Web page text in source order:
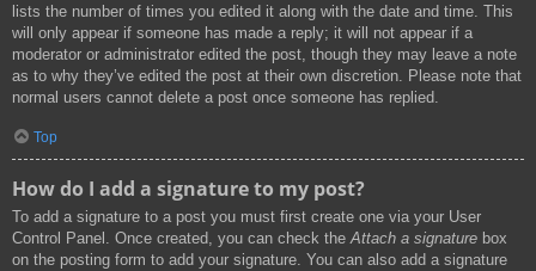
lists the number of times you edited it along with the date and time. This
will only appear if someone has made a reply; it will not appear if a
moderator or administrator edited the post, though they may leave a note
as to why they’ve edited the post at their own discretion. Please note that
normal users cannot delete a post once someone has replied.
Top
How do I add a signature to my post?
To add a signature to a post you must first create one via your User
Control Panel. Once created, you can check theAttach a signature box
on the posting form to add your signature. You can also add a signature